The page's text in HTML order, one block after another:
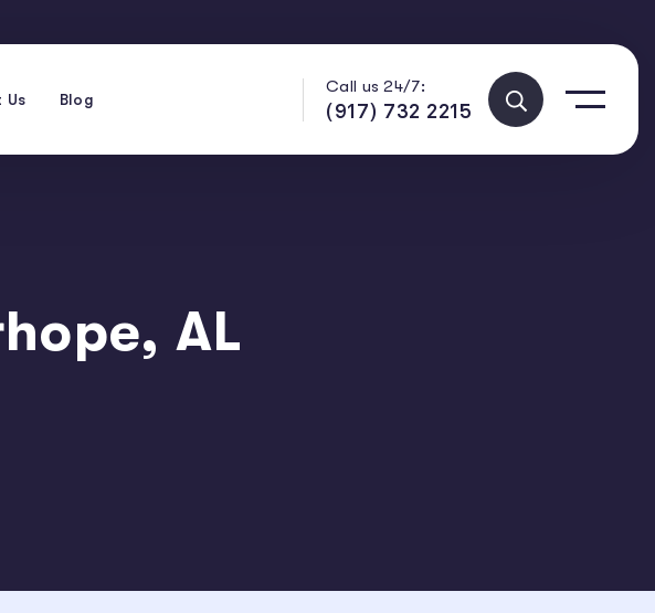
Us Blog
Call us 24/7:
(917) 732 2215
AL